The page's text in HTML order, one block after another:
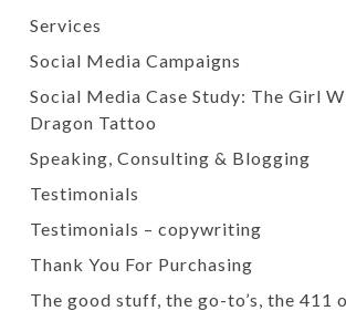
Services
Social Media Campaigns
Social Media Case Study: The Girl
Dragon Tattoo
Speaking, Consulting & Blogging
Testimonials
Testimonials – copywriting
Thank You For Purchasing
The good stuff, the go-to’s, the 411